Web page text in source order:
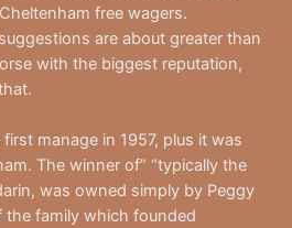
free wagers.
are about greater than
with the biggest reputation,
manage in 1957, plus it was
The winner of” “typically the
was owned simply by Peggy
the family which founded